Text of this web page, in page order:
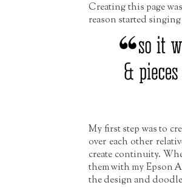
Creating this page
reason started
My first step was to
over each other
create continuity.
them with my Epson
the design and